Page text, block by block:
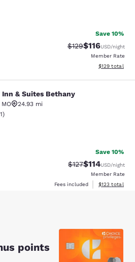
Save 10%
Strikethrough Rate:
$129Discounted
$116USD/night
Member Rate
View
$129 total
Bethany
& Suites Bethany
MO
24.93 mi
rating. Good. 571 reviews
)
Save 10%
Strikethrough
$127Discounted
$114USD/night
Member Rate
Fees included
View
$123 total
points